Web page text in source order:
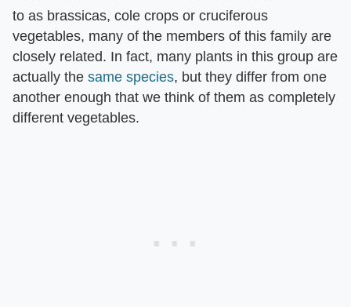
to as brassicas, cole crops or cruciferous
vegetables, many of the members of this family are
closely related. In fact, many plants in this group are
actually the same species, but they differ from one
another enough that we think of them as completely
different vegetables.